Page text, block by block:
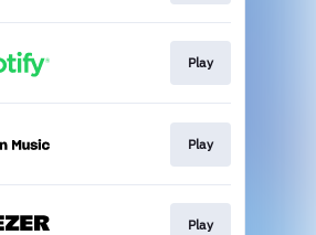
Play
Play
Play